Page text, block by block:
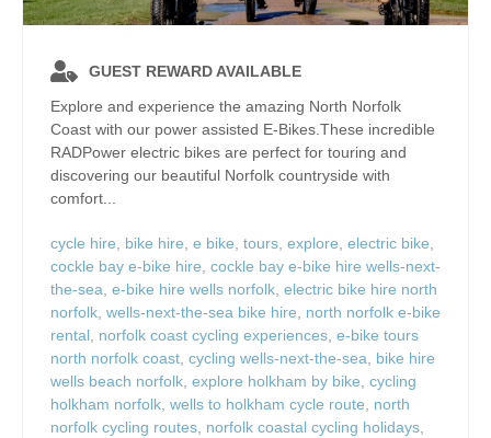
GUEST REWARD AVAILABLE
Explore and experience the amazing North Norfolk
Coast with our power assisted E-Bikes.These incredible
RADPower electric bikes are perfect for touring and
discovering our beautiful Norfolk countryside with
comfort...
cycle hire, bike hire, e bike, tours, explore, electric bike,
cockle bay e-bike hire, cockle bay e-bike hire wells-next-
the-sea, e-bike hire wells norfolk, electric bike hire north
norfolk, wells-next-the-sea bike hire, north norfolk e-bike
rental, norfolk coast cycling experiences, e-bike tours
north norfolk coast, cycling wells-next-the-sea, bike hire
wells beach norfolk, explore holkham by bike, cycling
holkham norfolk, wells to holkham cycle route, north
norfolk cycling routes, norfolk coastal cycling holidays,